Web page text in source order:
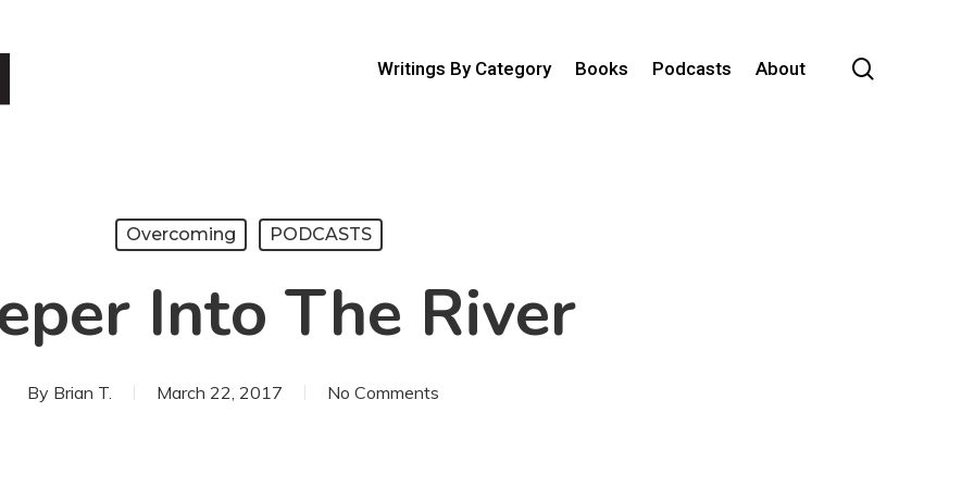
Writings By Category Books Podcasts About
Overcoming PODCASTS
Into The River
By Brian T. March 22, 2017 No Comments